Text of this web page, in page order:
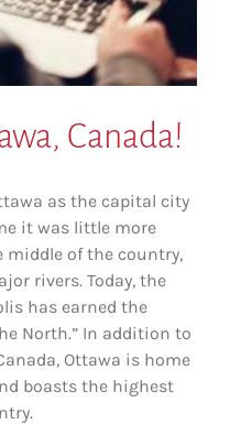
Canada!
as the capital city
it was little more
of the country,
rivers. Today, the
has earned the
North.” In addition to
Ottawa is home
boasts the highest